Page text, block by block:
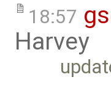
18:57
Harvey